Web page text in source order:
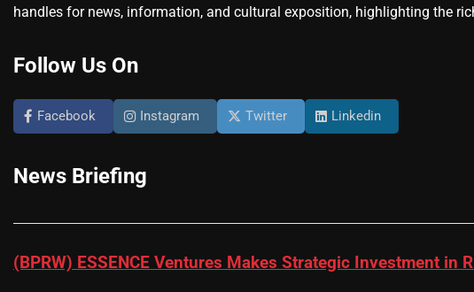
handles for news, information, and cultural exposition, highlighting the
Follow Us On
Facebook Instagram Twitter Linkedin
News Briefing
(BPRW) ESSENCE Ventures Makes Strategic Investment in